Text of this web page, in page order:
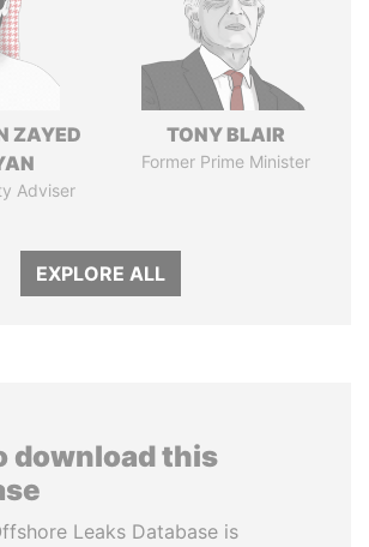
ZAYED
Adviser
TONY BLAIR
Former Prime Minister
EXPLORE ALL
download this
Leaks Database is